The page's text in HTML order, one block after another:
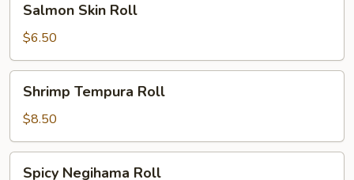
Skin
Roll
Salmon Skin Roll
$6.50
Tempura
Roll
Shrimp Tempura Roll
$8.50
Spicy Negihama Roll